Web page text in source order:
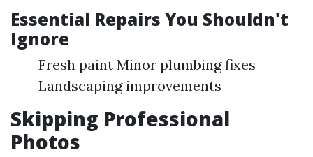
Essential Repairs You Shouldn't
Ignore
Fresh paint Minor plumbing fixes
Landscaping improvements
Skipping Professional
Photos